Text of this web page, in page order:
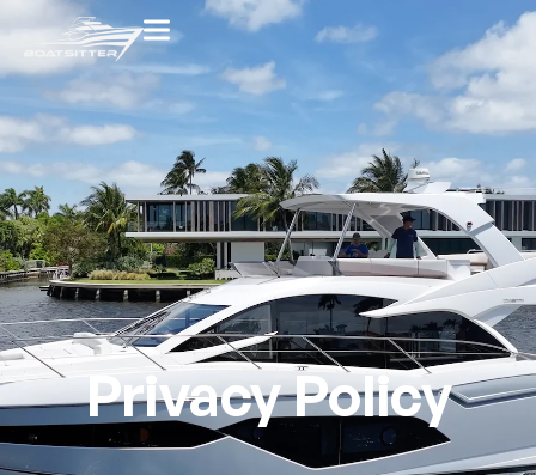
Privacy Policy